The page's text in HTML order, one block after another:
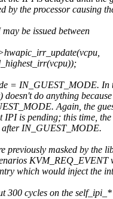
by the processor causing
be issued between
= IN_GUEST_MODE. In
doesn't do anything
Again, the
IPI is pending; this time,
after IN_GUEST_MODE.
previously masked by the
KVM_REQ_EVENT
which would inject the
300 cycles on the